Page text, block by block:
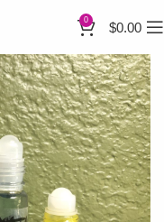
0 $0.00